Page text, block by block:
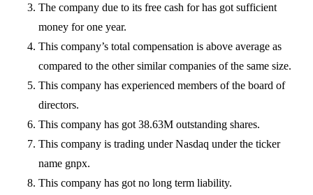
The company due to its free cash for has got sufficient
money for one year.
This company’s total compensation is above average as
compared to the other similar companies of the same size.
This company has experienced members of the board of
directors.
This company has got 38.63M outstanding shares.
This company is trading under Nasdaq under the ticker
name gnpx.
This company has got no long term liability.